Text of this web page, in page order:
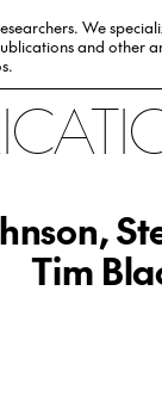
We
and other
Tim